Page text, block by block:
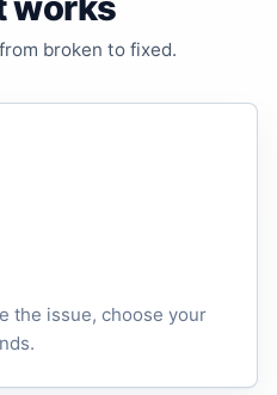
broken to fixed.
the issue, choose your